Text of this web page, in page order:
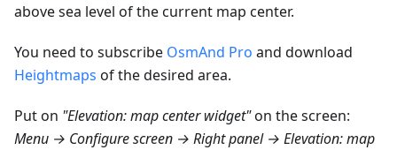
above sea level of the current map center.
You need to subscribe OsmAnd Pro and download
Heightmaps of the desired area.
Put on "Elevation: map center widget"on the screen:
Menu → Configure screen → Right panel → Elevation: map